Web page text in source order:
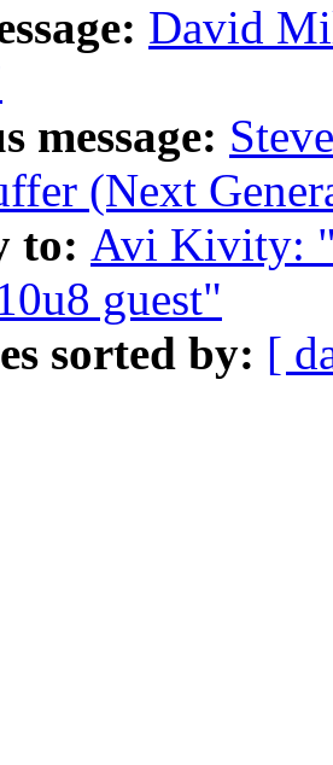
David
message:
(Next
to: Avi Kivity:
guest"
sorted by: [